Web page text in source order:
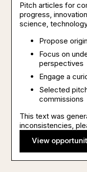
Pitch articles for
progress,
science,
Propose
Focus on
perspectives
Engage a
Selected
commissions
This text was
inconsistencies,
View